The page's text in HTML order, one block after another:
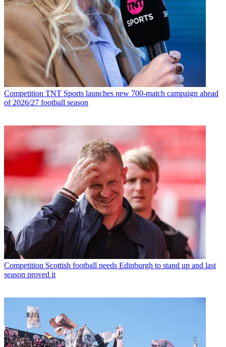
Competition TNT Sports launches new 700-match campaign ahead
of 2026/27 football season
Competition Scottish football needs Edinburgh to stand up and last
season proved it